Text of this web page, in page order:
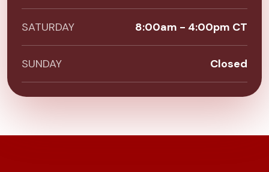
SATURDAY 8:00am - 4:00pm CT
SUNDAY Closed